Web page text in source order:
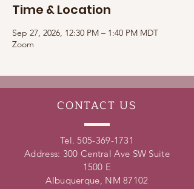
Time & Location
Sep 27, 2026, 12:30 PM – 1:40 PM MDT
Zoom
CONTACT US
Tel. 505-369-1731
Address: 300 Central Ave SW Suite
1500 E
Albuquerque, NM 87102